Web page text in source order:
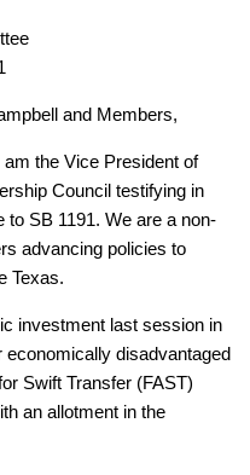
and Members,
the Vice President of
Council testifying in
SB 1191. We are a non-
advancing policies to
Texas.
investment last session in
disadvantaged
Swift Transfer (FAST)
an allotment in the